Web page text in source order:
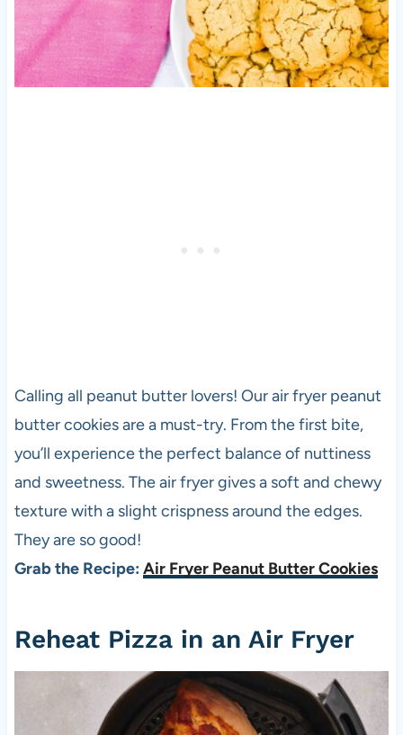
Calling all peanut butter lovers! Our air fryer peanut
butter cookies are a must-try. From the first bite,
you’ll experience the perfect balance of nuttiness
and sweetness. The air fryer gives a soft and chewy
texture with a slight crispness around the edges.
They are so good!
Grab the Recipe: Air Fryer Peanut Butter Cookies
Reheat Pizzain an Air Fryer